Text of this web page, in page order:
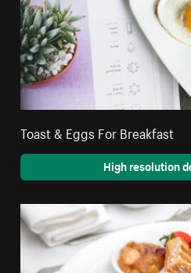
Toast & Eggs For Breakfast
High resolution